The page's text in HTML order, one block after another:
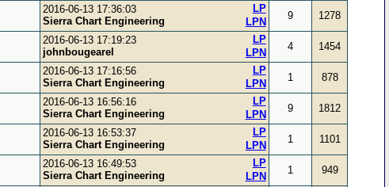
2016-06-13 17:36:03
Sierra Chart Engineering
LPN
LP
9 1278
2016-06-13 17:19:23
johnbougearel
LPN
LP
4 1454
2016-06-13 17:16:56
Sierra Chart Engineering
LPN
LP
1 878
2016-06-13 16:56:16
Sierra Chart Engineering
LPN
LP
9 1812
2016-06-13 16:53:37
Sierra Chart Engineering
LPN
LP
1 1101
2016-06-13 16:49:53
Sierra Chart Engineering
LPN
LP
1 949